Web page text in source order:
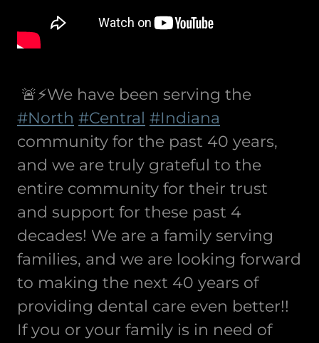
🚨⚡️We have been serving the
#North #Central #Indiana
community for the past 40 years,
and we are truly grateful to the
entire community for their trust
and support for these past 4
decades! We are a family serving
families, and we are looking forward
to making the next 40 years of
providing dental care even better!!
If you or your family is in need of